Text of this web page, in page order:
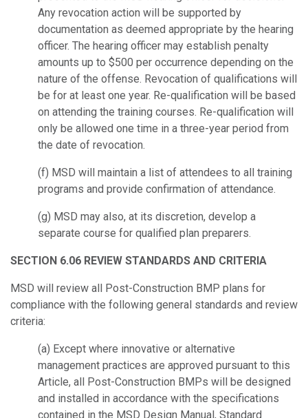
Any revocation action will be supported by
documentation as deemed appropriate by the hearing
officer. The hearing officer may establish penalty
amounts up to $500 per occurrence depending on the
nature of the offense. Revocation of qualifications will
be for at least one year. Re-qualification will be based
on attending the training courses. Re-qualification will
only be allowed one time in a three-year period from
the date of revocation.
(f) MSD will maintain a list of attendees to all training
programs and provide confirmation of attendance.
(g) MSD may also, at its discretion, develop a
separate course for qualified plan preparers.
SECTION 6.06 REVIEW STANDARDS AND CRITERIA
MSD will review all Post-Construction BMP plans for
compliance with the following general standards and review
criteria:
(a) Except where innovative or alternative
management practices are approved pursuant to this
Article, all Post-Construction BMPs will be designed
and installed in accordance with the specifications
contained in the MSD Design Manual, Standard